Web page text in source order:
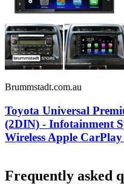
Brummstadt.com.au
Toyota Universal
(2DIN) - Infotainment
Wireless Apple
Frequently asked